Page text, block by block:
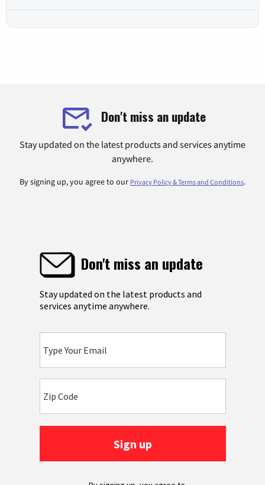
Don't miss an update
Stay updated on the latest products and services anytime
anywhere.
By signing up, you agree to our Privacy Policy & Terms and Conditions.